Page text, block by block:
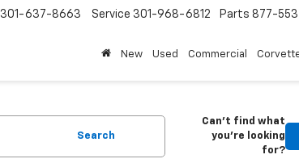
301-637-8663 Service 301-968-6812 Parts 877-
New Used Commercial
Search
Can't find what
you're looking
for?